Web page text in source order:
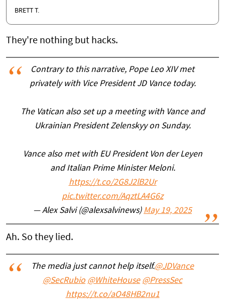
BRETT T.
They're nothing but hacks.
Contrary to this narrative, Pope Leo XIV met
privately with Vice President JD Vance today.
The Vatican also set up a meeting with Vance and
Ukrainian President Zelenskyy on Sunday.
Vance also met with EU President Von der Leyen
and Italian Prime Minister Meloni.
https://t.co/2G8J2lB2Ur
pic.twitter.com/AqztLA4G6z
— Alex Salvi (@alexsalvinews) May 19, 2025
Ah. So they lied.
The media just cannot help itself.@JDVance
@SecRubio @WhiteHouse @PressSec
https://t.co/aO48HB2nu1